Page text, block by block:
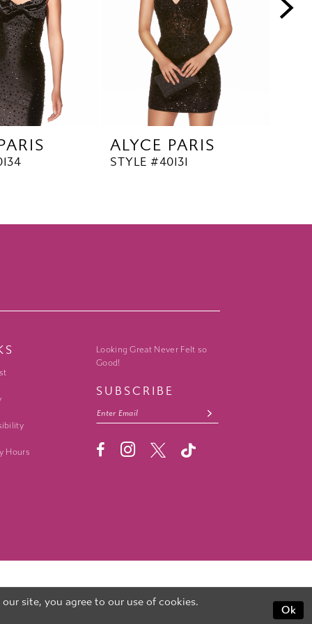
ALYCE PARIS
STYLE #40131
Hours
Looking Great Never Felt so
Good!
SUBSCRIBE
site, you agree to our use of cookies.
Ok